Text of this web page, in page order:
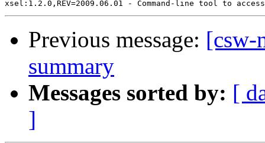
Previous message: [csw-
summary
Messages sorted by: [
]